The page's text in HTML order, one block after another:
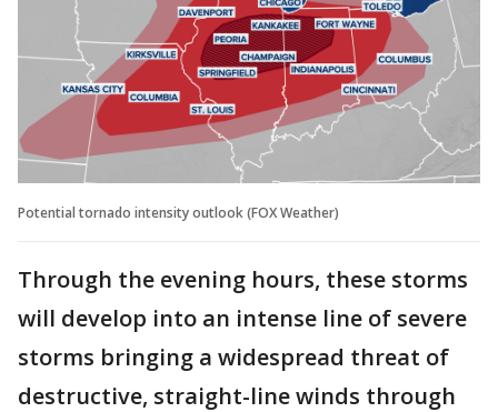
Potential tornado intensity outlook (FOX Weather)
Through the evening hours, these storms
will develop into an intense line of severe
storms bringing a widespread threat of
destructive, straight-line winds through